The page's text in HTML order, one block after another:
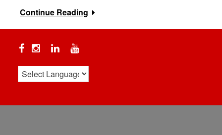
Continue Reading
FacebookInstagramLinkedin